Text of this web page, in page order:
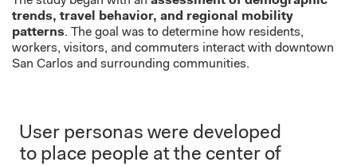
trends, travel behavior, and regional mobility
patterns. The goal was to determine how residents,
workers, visitors, and commuters interact with downtown
San Carlos and surrounding communities.
User personas were developed
to place people at the center of